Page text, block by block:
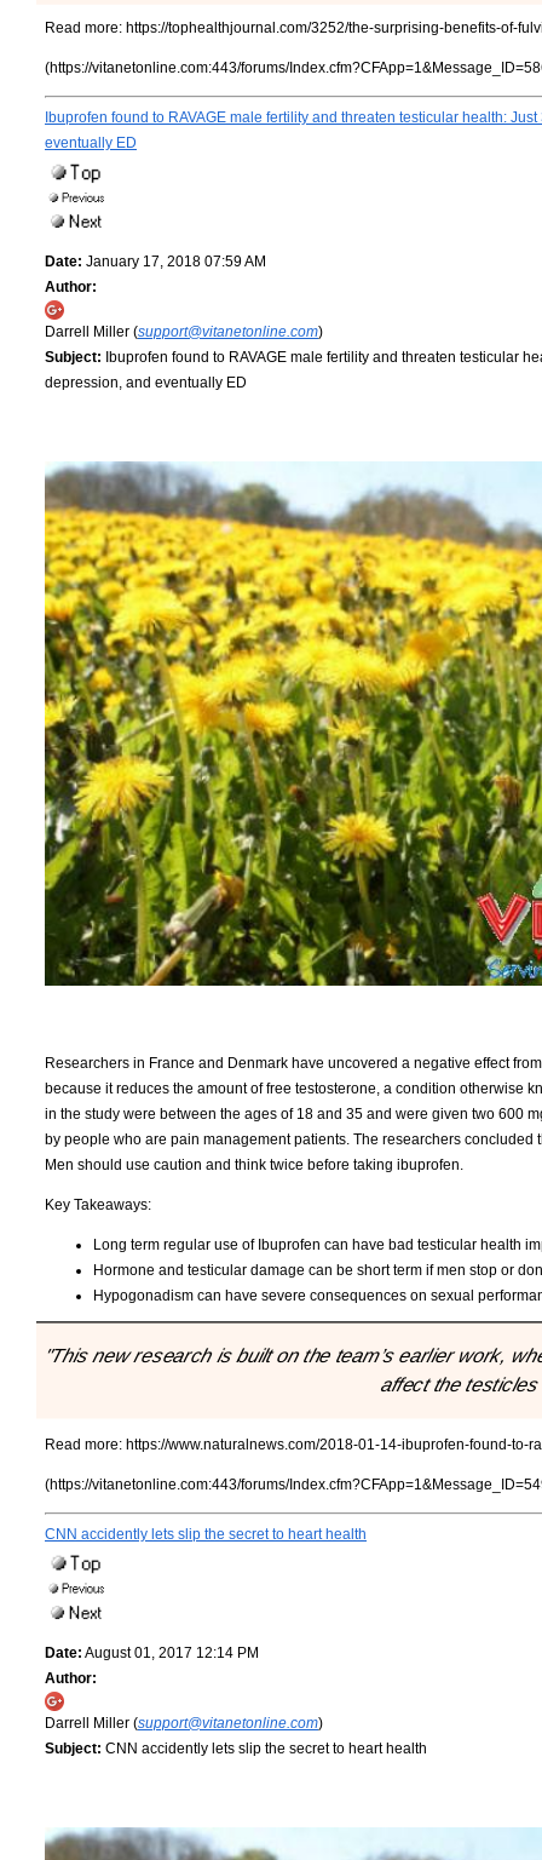
Read more: https://tophealthjournal.com/3252/the-surprising-benefits-of-
(https://vitanetonline.com:443/forums/
Ibuprofen found to RAVAGE male fertility and threaten testicular health:
eventually ED
Date: January 17, 2018 07:59 AM
Author:
Darrell Miller (support@vitanetonline.com)
Subject: Ibuprofen found to RAVAGE male fertility and threaten testicular
depression, and eventually ED
Researchers in France and Denmark have uncovered a negative effect
because it reduces the amount of free testosterone, a condition otherwise
in the study were between the ages of 18 and 35 and were given two 600
by people who are pain management patients. The researchers
Men should use caution and think twice before taking ibuprofen.
Key Takeaways:
Long term regular use of Ibuprofen can have bad testicular health
Hormone and testicular damage can be short term if men stop or
Hypogonadism can have severe consequences on sexual
"This new research is built on the team’s earlier work,
affect the
Read more: https://www.naturalnews.com/2018-01-14-ibuprofen-found-to-
(https://vitanetonline.com:443/forums/
CNN accidently lets slip the secret to heart health
Date: August 01, 2017 12:14 PM
Author:
Darrell Miller (support@vitanetonline.com)
Subject: CNN accidently lets slip the secret to heart health